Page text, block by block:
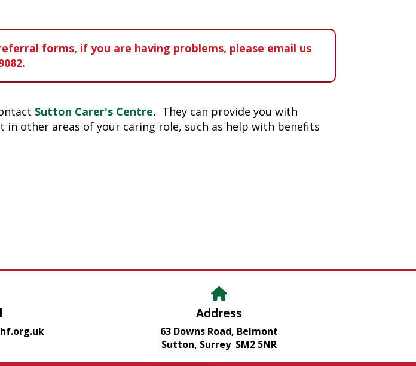
forms, if you are having problems, please email us
Sutton Carer's Centre. They can provide you with
other areas of your caring role, such as help with benefits
Address
63 Downs Road, Belmont
Sutton, Surrey SM2 5NR